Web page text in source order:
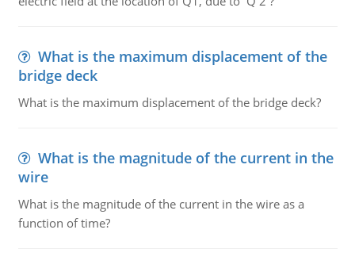
What is the maximum displacement of the
bridge deck
What is the maximum displacement of the bridge deck?
What is the magnitude of the current in the
wire
What is the magnitude of the current in the wire as a
function of time?